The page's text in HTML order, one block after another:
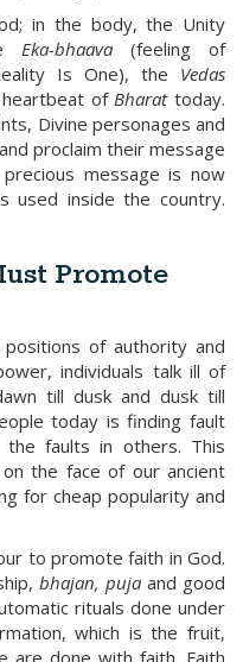
in the body, the Unity
Eka-bhaava(feeling of
Is One), the Vedas
heartbeat ofBharattoday.
Divine personages and
proclaim their message
message is now
used inside the country.
Promote
of authority and
individuals talk ill of
till dusk and dusk till
today is finding fault
faults in others. This
the face of our ancient
for cheap popularity and
to promote faith in God.
bhajan, pujaand good
rituals done under
which is the fruit,
are done with faith. Faith